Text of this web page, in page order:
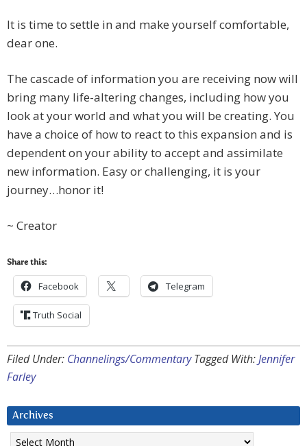
It is time to settle in and make yourself comfortable,
dear one.
The cascade of information you are receiving now will
bring many life-altering changes, including how you
look at your world and what you will be creating. You
have a choice of how to react to this expansion and is
dependent on your ability to accept and assimilate
new information. Easy or challenging, it is your
journey…honor it!
~ Creator
Share this:
Facebook Telegram
Truth Social
Filed Under: Channelings/Commentary Tagged With:Jennifer
Farley
Archives
Archives